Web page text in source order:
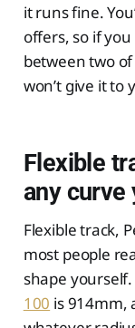
it runs fine.
offers, so if
between two
won’t give it to
Flexible
any curve
Flexible track,
most people
shape
100 is 914mm,